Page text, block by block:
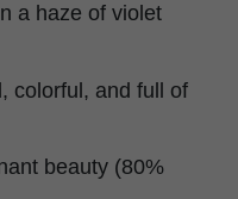
a haze of violet
colorful, and full of
beauty (80%